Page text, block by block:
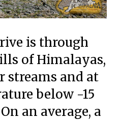
is through
of Himalayas,
streams and at
below -15
an average, a